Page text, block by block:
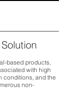
based products,
with high
conditions, and the
non-